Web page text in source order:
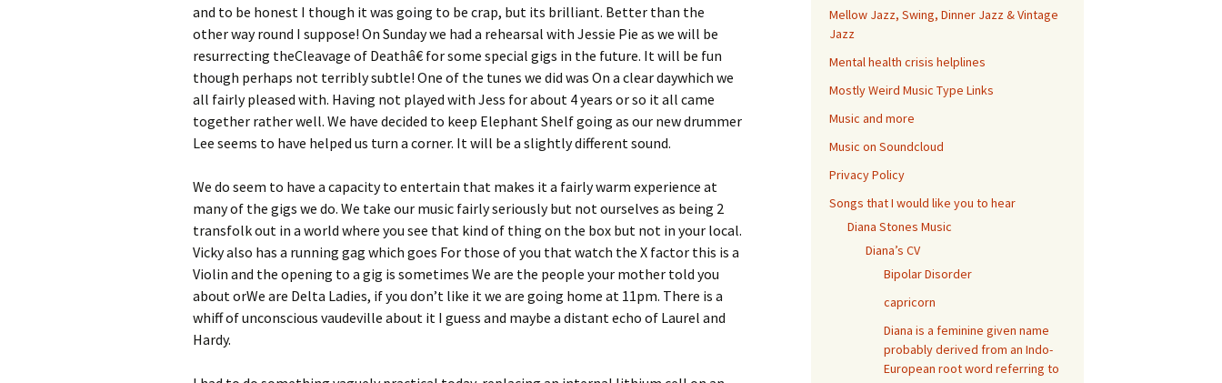
and to be honest I though it was going to be crap, but its brilliant. Better than the
other way round I suppose! On Sunday we had a rehearsal with Jessie Pie as we will be
resurrecting theCleavage of Deathâ€ for some special gigs in the future. It will be fun
though perhaps not terribly subtle! One of the tunes we did was On a clear daywhich we
all fairly pleased with. Having not played with Jess for about 4 years or so it all came
together rather well. We have decided to keep Elephant Shelf going as our new drummer
Lee seems to have helped us turn a corner. It will be a slightly different sound.
We do seem to have a capacity to entertain that makes it a fairly warm experience at
many of the gigs we do. We take our music fairly seriously but not ourselves as being 2
transfolk out in a world where you see that kind of thing on the box but not in your local.
Vicky also has a running gag which goes For those of you that watch the X factor this is a
Violin and the opening to a gig is sometimes We are the people your mother told you
about orWe are Delta Ladies, if you don’t like it we are going home at 11pm. There is a
whiff of unconscious vaudeville about it I guess and maybe a distant echo of Laurel and
Hardy.
Mellow Jazz, Swing, Dinner Jazz & Vintage
Jazz
Mental health crisis helplines
Mostly Weird Music Type Links
Music and more
Music on Soundcloud
Privacy Policy
Songs that I would like you to hear
Diana Stones Music
Diana’s CV
Bipolar Disorder
capricorn
Diana is a feminine given name
probably derived from an Indo-
European root word referring to